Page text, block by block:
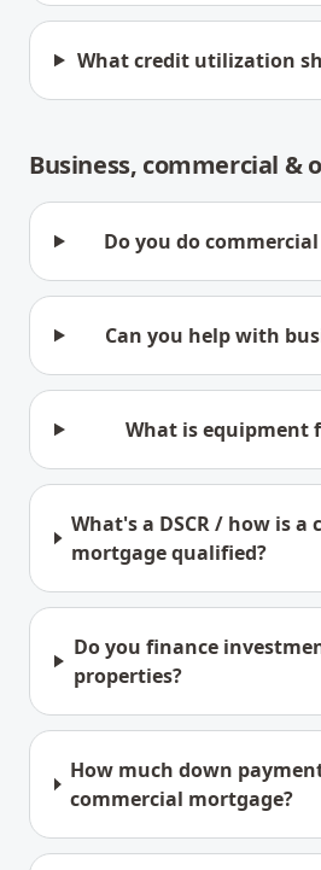
What credit utilization
Business, commercial &
Do you do
Can you help with
What is equipment
What's a DSCR / how is a
mortgage qualified?
Do you finance
properties?
How much down
commercial mortgage?